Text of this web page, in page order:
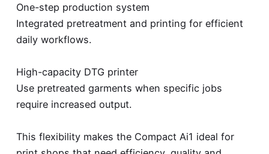
One-step production system
Integrated pretreatment and printing for efficient
daily workflows.
High-capacity DTG printer
Use pretreated garments when specific jobs
require increased output.
This flexibility makes the Compact Ai1 ideal for